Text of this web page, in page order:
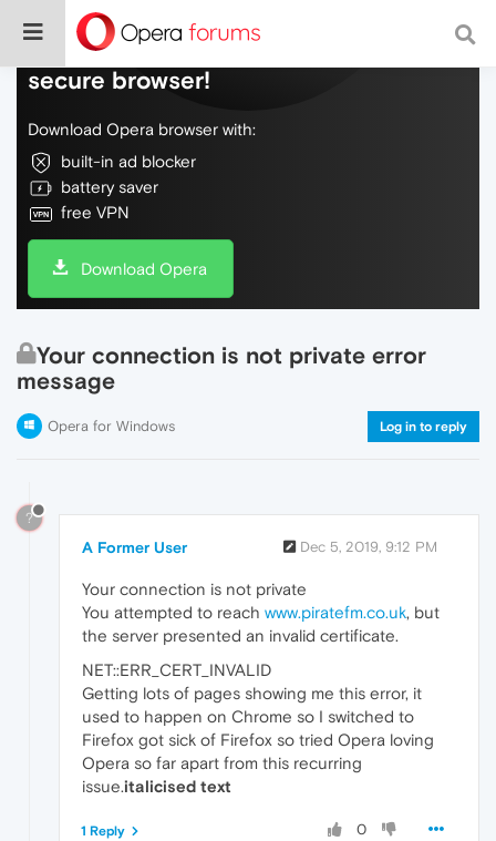
Do more on the web, with a fast and
secure browser!
Download Opera browser with:
built-in ad blocker
battery saver
free VPN
Download Opera
Your connection is not private error
message
Opera for Windows Log in to reply
?
A Former User Dec 5, 2019, 9:12 PM
Your connection is not private
You attempted to reach www.piratefm.co.uk, but
the server presented an invalid certificate.
NET::ERR_CERT_INVALID
Getting lots of pages showing me this error, it
used to happen on Chrome so I switched to
Firefox got sick of Firefox so tried Opera loving
Opera so far apart from this recurring
issue.italicised text
0
1 Reply